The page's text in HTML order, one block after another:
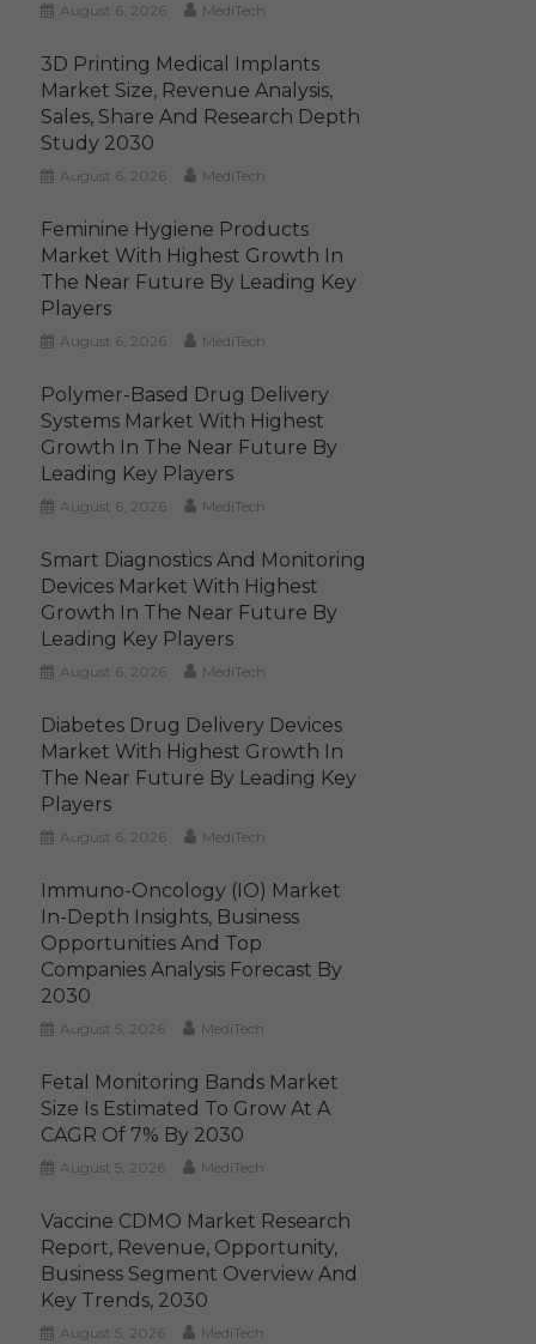
August 6, 2026 MediTech
3D Printing Medical Implants
Market Size, Revenue Analysis,
Sales, Share And Research Depth
Study 2030
August 6, 2026 MediTech
Feminine Hygiene Products
Market With Highest Growth In
The Near Future By Leading Key
Players
August 6, 2026 MediTech
Polymer-Based Drug Delivery
Systems Market With Highest
Growth In The Near Future By
Leading Key Players
August 6, 2026 MediTech
Smart Diagnostics And Monitoring
Devices Market With Highest
Growth In The Near Future By
Leading Key Players
August 6, 2026 MediTech
Diabetes Drug Delivery Devices
Market With Highest Growth In
The Near Future By Leading Key
Players
August 6, 2026 MediTech
Immuno-Oncology (IO) Market
In-Depth Insights, Business
Opportunities And Top
Companies Analysis Forecast By
2030
August 5, 2026 MediTech
Fetal Monitoring Bands Market
Size Is Estimated To Grow At A
CAGR Of 7% By 2030
August 5, 2026 MediTech
Vaccine CDMO Market Research
Report, Revenue, Opportunity,
Business Segment Overview And
Key Trends, 2030
August 5, 2026 MediTech